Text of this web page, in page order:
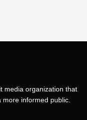
media organization that
informed public.